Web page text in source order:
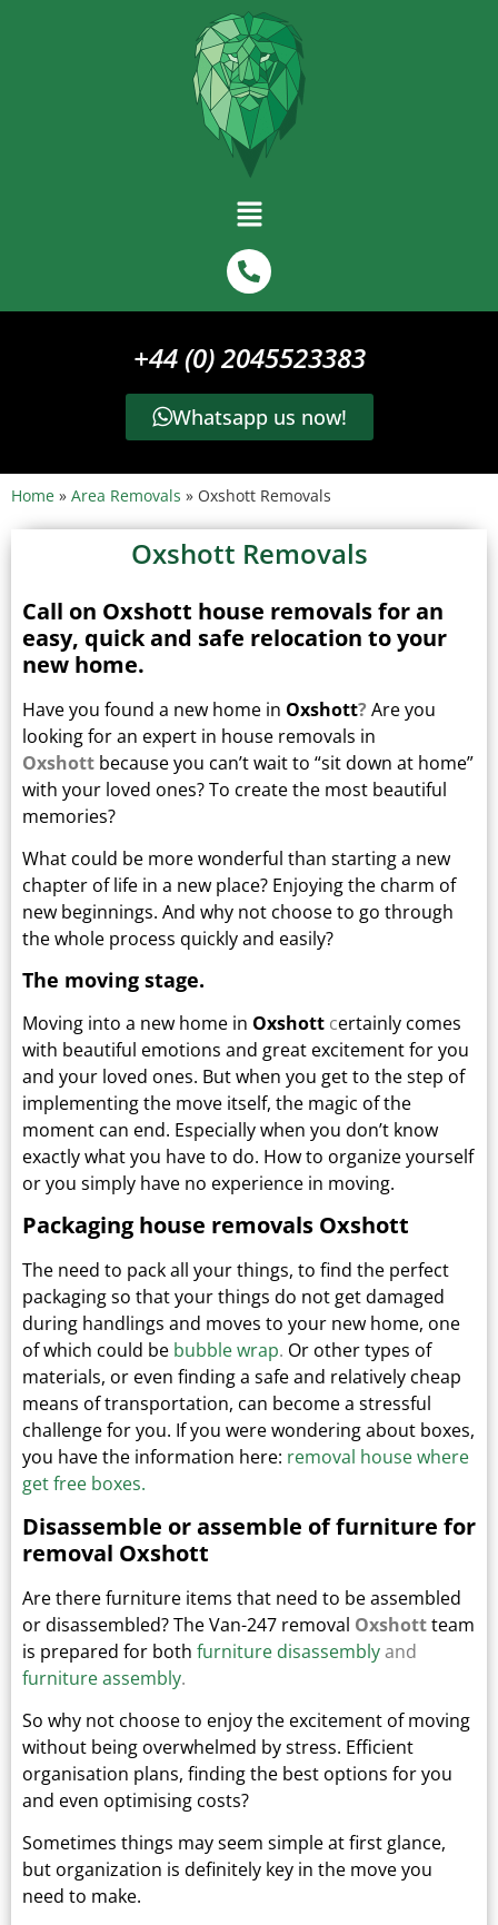
+44 (0) 2045523383
Whatsapp us now!
Home » Area Removals » Oxshott Removals
Oxshott Removals
Call on Oxshott house removals for an
easy, quick and safe relocation to your
new home.
Have you found a new home in Oxshott? Are you
looking for an expert in house removals in
Oxshott because you can’t wait to “sit down at home”
with your loved ones?To create the most beautiful
memories?
What could be more wonderful than starting a new
chapter of life in a new place? Enjoying the charm of
new beginnings. And why not choose to go through
the whole process quickly and easily?
The moving stage.
Moving into a new home in Oxshott certainly comes
with beautiful emotions and great excitement for you
and your loved ones. But when you get to the step of
implementing the move itself, the magic of the
moment can end. Especially when you don’t know
exactly what you have to do. How to organize yourself
or you simply have no experience in moving.
Packaging house removals Oxshott
The need to pack all your things, to find the perfect
packaging so that your things do not get damaged
during handlings and moves to your new home, one
of which could be bubble wrap. Or other types of
materials, or even finding a safe and relatively cheap
means of transportation, can become a stressful
challenge for you. If you were wondering about boxes,
you have the information here: removal house where
get free boxes.
Disassemble or assemble of furniture for
removal Oxshott
Are there furniture items that need to be assembled
or disassembled? The Van-247 removal Oxshottteam
is prepared for both furniture disassemblyand
furniture assembly.
So why not choose to enjoy the excitement of moving
without being overwhelmed by stress. Efficient
organisation plans, finding the best options for you
and even optimising costs?
Sometimes things may seem simple at first glance,
but organization is definitely key in the move you
need to make.